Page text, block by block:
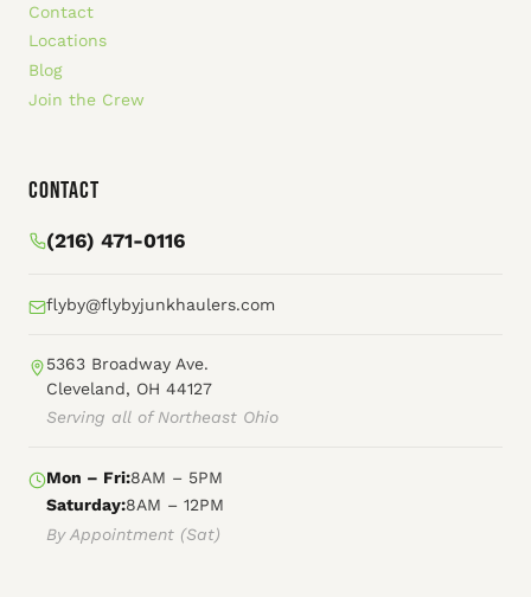
Contact
Locations
Blog
Join the Crew
Contact
(216) 471-0116
flyby@flybyjunkhaulers.com
5363 Broadway Ave.
Cleveland, OH 44127
Serving all of Northeast Ohio
Mon – Fri:8AM – 5PM
Saturday:8AM – 12PM
By Appointment (Sat)